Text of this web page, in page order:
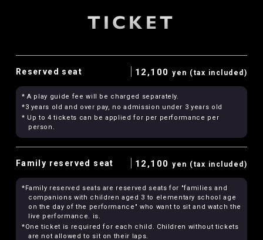
TICKET
Reserved seat 12,100yen (tax included)
* A play guide fee will be charged separately.
*3 years old and over pay, no admission under 3 years old
* Up to 4 tickets can be applied for per performance per
person.
Family reserved seat 12,100yen (tax included)
*Family reserved seats are reserved seats for "families and
companions with children aged 3 to elementary school age
on the day of the performance" who want to sit and watch the
live performance. is.
*One ticket is required for each child. Children without tickets
are not allowed to sit on their laps.